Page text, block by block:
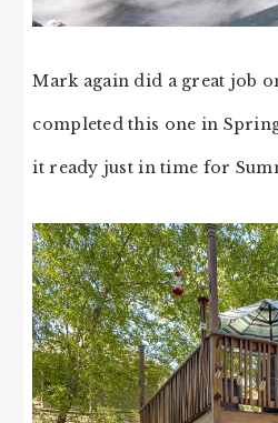
Mark again did a great job
completed this one in
it ready just in time for